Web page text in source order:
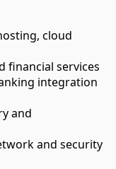
cloud
financial services
integration
and
and security